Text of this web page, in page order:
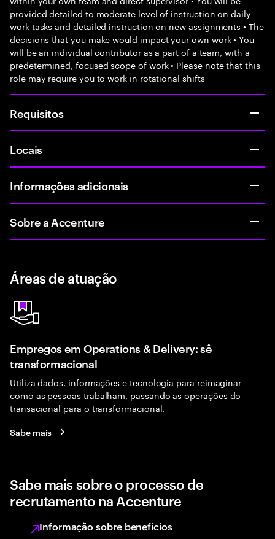
provided detailed to moderate level of instruction on daily
work tasks and detailed instruction on new assignments • The
decisions that you make would impact your own work • You
will be an individual contributor as a part of a team, with a
predetermined, focused scope of work • Please note that this
role may require you to work in rotational shifts
Requisitos
Locais
Informações adicionais
Sobre a Accenture
Áreas de atuação
Empregos em Operations & Delivery: sê
transformacional
Utiliza dados, informações e tecnologia para reimaginar
como as pessoas trabalham, passando as operações do
transacional para o transformacional.
Sabe mais
Sabe mais sobre o processo de
recrutamento na Accenture
Informação sobre benefícios